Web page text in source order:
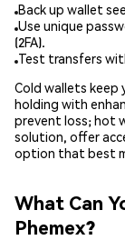
Back up wallet
Use unique
(2FA).
Test transfers
Cold wallets keep
holding with
prevent loss; hot
solution, offer
option that best
What Can
Phemex?